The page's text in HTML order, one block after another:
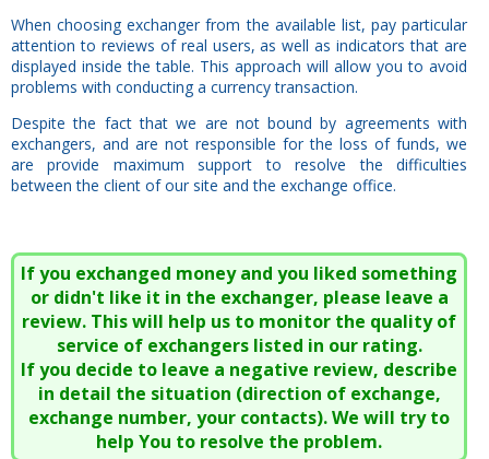
When choosing exchanger from the available list, pay particular
attention to reviews of real users, as well as indicators that are
displayed inside the table. This approach will allow you to avoid
problems with conducting a currency transaction.
Despite the fact that we are not bound by agreements with
exchangers, and are not responsible for the loss of funds, we
are provide maximum support to resolve the difficulties
between the client of our site and the exchange office.
If you exchanged money and you liked something
or didn't like it in the exchanger, please leave a
review. This will help us to monitor the quality of
service of exchangers listed in our rating.
If you decide to leave a negative review, describe
in detail the situation (direction of exchange,
exchange number, your contacts). We will try to
help You to resolve the problem.